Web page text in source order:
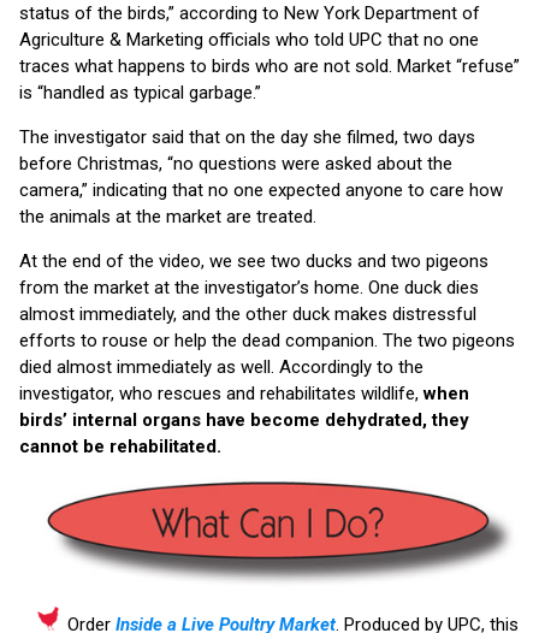
status of the birds,” according to New York Department of
Agriculture & Marketing officials who told UPC that no one
traces what happens to birds who are not sold. Market “refuse”
is “handled as typical garbage.”
The investigator said that on the day she filmed, two days
before Christmas, “no questions were asked about the
camera,” indicating that no one expected anyone to care how
the animals at the market are treated.
At the end of the video, we see two ducks and two pigeons
from the market at the investigator’s home. One duck dies
almost immediately, and the other duck makes distressful
efforts to rouse or help the dead companion. The two pigeons
died almost immediately as well. Accordingly to the
investigator, who rescues and rehabilitates wildlife,when
birds’ internal organs have become dehydrated, they
cannot be rehabilitated.
Order Inside a Live Poultry Market. Produced by UPC, this